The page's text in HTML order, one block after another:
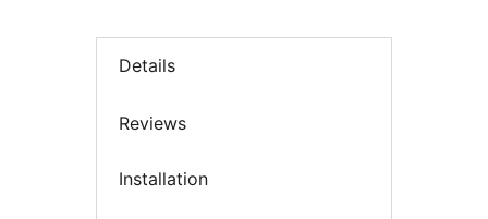
Details
Reviews
Installation